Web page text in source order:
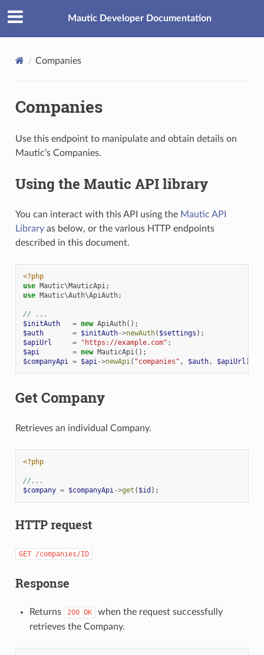
Mautic Developer Documentation
Companies
Companies
Use this endpoint to manipulate and obtain details on
Mautic’s Companies.
Using the Mautic API library
You can interact with this API using the Mautic API
Libraryas below, or the various HTTP endpoints
described in this document.
<?php
use Mautic\MauticApi;
use Mautic\Auth\ApiAuth;
// ...
$initAuth
= new ApiAuth();
$auth
= $initAuth->newAuth( $settings );
$apiUrl
= "https://example.com" ;
$api
= new MauticApi();
$companyApi = $api->newApi( "companies" , $auth, $apiUrl );
Get Company
Retrieves an individual Company.
<?php
//...
$company = $companyApi->get ( $id );
HTTP request
GET /companies/ID
Response
Returns 200 OK
when the request successfully
retrieves the Company.